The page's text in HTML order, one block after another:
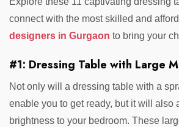
connect with the most skilled and
designers in Gurgaon to bring your
#1: Dressing Table with Large
Not only will a dressing table with a
enable you to get ready, but it will also
brightness to your bedroom. These